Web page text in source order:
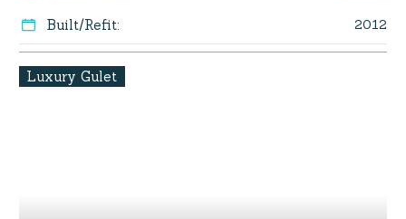
Built/Refit: 2012
Luxury Gulet